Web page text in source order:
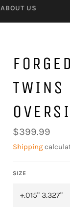
ABOUT US
Regular
price
$399.99
Shipping
SIZE